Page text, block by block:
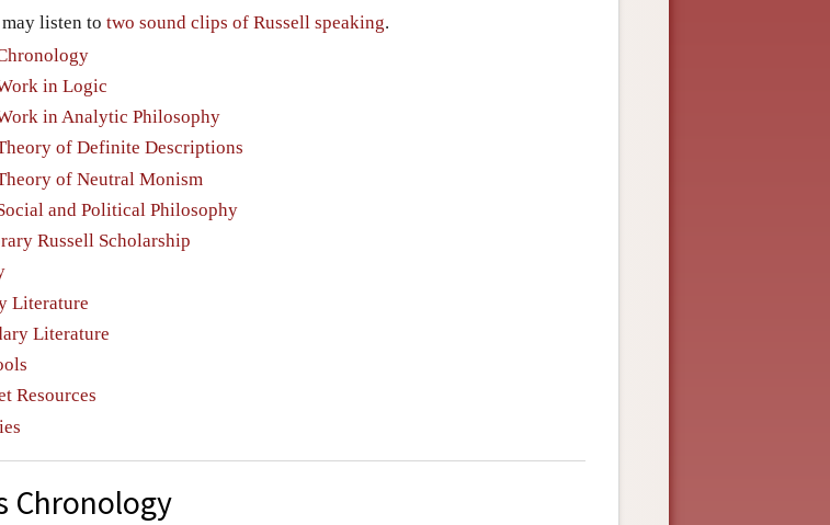
listen to two sound clips of Russell speaking.
in Logic
in Analytic Philosophy
of Definite Descriptions
of Neutral Monism
and Political Philosophy
Russell Scholarship
Literature
Literature
Resources
Chronology